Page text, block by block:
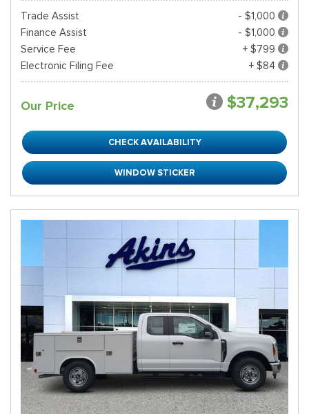
Trade Assist
- $1,000
Finance Assist
- $1,000
Service Fee
+ $799
Electronic Filing Fee
+ $84
Our Price $37,293
CHECK AVAILABILITY
WINDOW STICKER